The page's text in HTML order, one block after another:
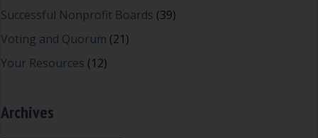
Successful Nonprofit Boards (39)
Voting and Quorum (21)
Your Resources (12)
Archives